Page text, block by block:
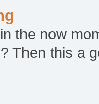
:
:Good
the now
Then this a